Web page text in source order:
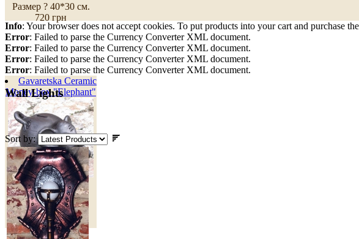
Размер ? 40*30 см.
720 грн
Gavaretska Ceramic
Money-box "Elephant"
100 грн
Info: Your browser does not accept cookies. To put products into your cart and purchase
Error: Failed to parse the Currency Converter XML document.
Error: Failed to parse the Currency Converter XML document.
Error: Failed to parse the Currency Converter XML document.
Error: Failed to parse the Currency Converter XML document.
Wall Lights
Sort by: